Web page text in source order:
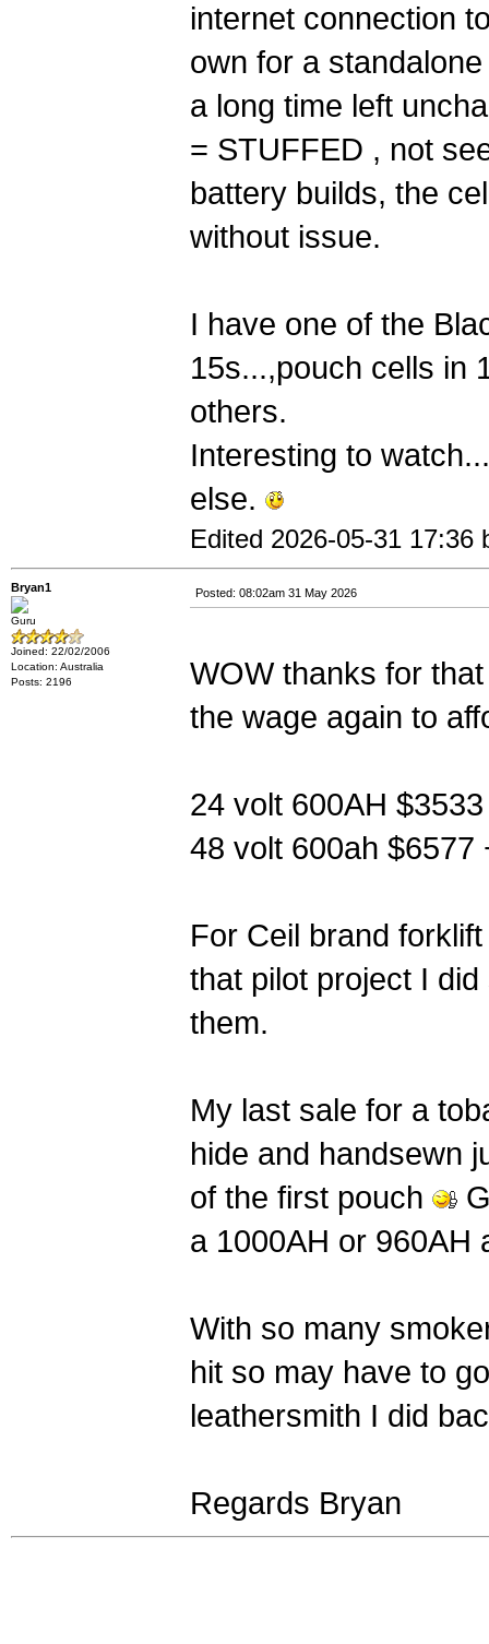
internet connection
own for a
a long time left
= STUFFED , not
battery builds, the
without issue.
I have one of the
15s...,pouch cells in
others.
Interesting to
else.
Edited 2026-05-31 17:36
Bryan1
Guru
Joined: 22/02/2006
Location: Australia
Posts: 2196
Posted: 08:02am 31 May 2026
WOW thanks for
the wage again to
24 volt 600AH
48 volt 600ah $6577
For Ceil brand
that pilot project I
them.
My last sale for a
hide and handsewn
of the first pouch
a 1000AH or 960AH
With so many
hit so may have to
leathersmith I did
Regards Bryan